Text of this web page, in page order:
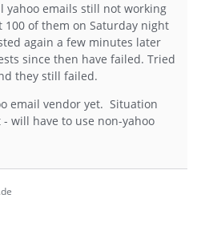
yahoo emails still not working
of them on Saturday night
again a few minutes later
since then have failed. Tried
they still failed.
email vendor yet. Situation
will have to use non-yahoo